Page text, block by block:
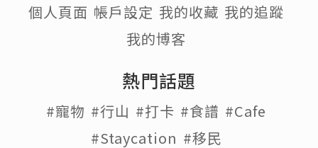
個人頁面 帳戶設定 我的收藏 我的追蹤
我的博客
熱門話題
#寵物 #行山 #打卡 #食譜 #Cafe
#Staycation #移民